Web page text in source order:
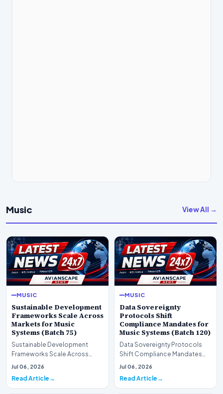
Music View All →
MUSIC
Sustainable Development
Frameworks Scale Across
Markets for Music
Systems (Batch 75)
Sustainable Development
Frameworks Scale Across
Markets for Music Systems
Jul 06, 2026
Read Article
MUSIC
Data Sovereignty
Protocols Shift
Compliance Mandates for
Music Systems (Batch 120)
Data Sovereignty Protocols
Shift Compliance Mandates
for Music Systems (Batch 120)A
Jul 06, 2026
Read Article